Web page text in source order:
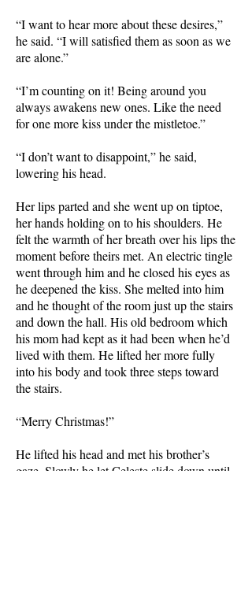
“I want to hear more about these desires,”
he said. “I will satisfied them as soon as we
are alone.”
“I’m counting on it! Being around you
always awakens new ones. Like the need
for one more kiss under the mistletoe.”
“I don’t want to disappoint,” he said,
lowering his head.
Her lips parted and she went up on tiptoe,
her hands holding on to his shoulders. He
felt the warmth of her breath over his lips the
moment before theirs met. An electric tingle
went through him and he closed his eyes as
he deepened the kiss. She melted into him
and he thought of the room just up the stairs
and down the hall. His old bedroom which
his mom had kept as it had been when he’d
lived with them. He lifted her more fully
into his body and took three steps toward
the stairs.
“Merry Christmas!”
He lifted his head and met his brother’s
gaze. Slowly he let Celeste slide down until